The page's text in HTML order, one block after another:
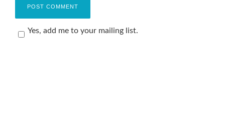
Yes, add me to your mailing list.